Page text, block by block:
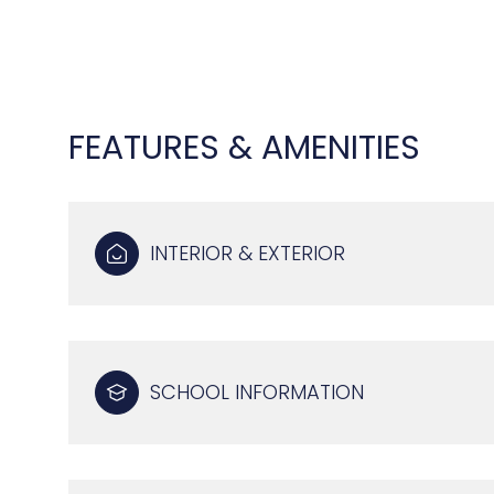
FEATURES & AMENITIES
INTERIOR & EXTERIOR
SCHOOL INFORMATION
TUESDAY WEDNESDAY THURSDAY